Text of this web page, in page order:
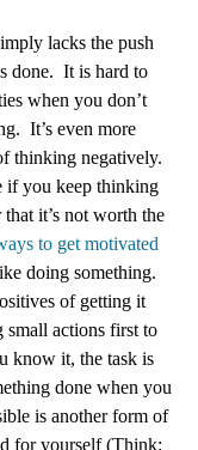
lacks the push
done.  It is hard to
when you don’t
It’s even more
thinking negatively.
if you keep thinking
it’s not worth the
to get motivated
doing something.
of getting it
small actions first to
know it, the task is
done when you
is another form of
for yourself (Think: